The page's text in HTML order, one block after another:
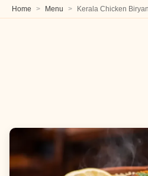
Home Menu Kerala Chicken